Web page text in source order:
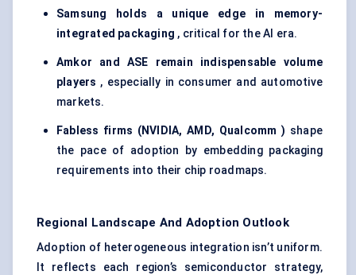
Samsung holds a unique edge in memory-
integrated packaging , critical for the AI era.
Amkor and ASE remain indispensable volume
players , especially in consumer and automotive
markets.
Fabless firms (NVIDIA, AMD, Qualcomm ) shape
the pace of adoption by embedding packaging
requirements into their chip roadmaps.
Regional Landscape And Adoption Outlook
Adoption of heterogeneous integration isn’t uniform.
It reflects each region’s semiconductor strategy,